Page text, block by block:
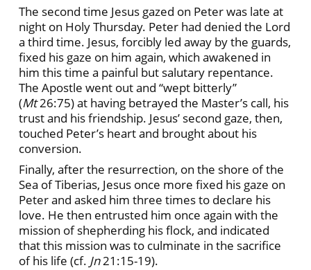
The second time Jesus gazed on Peter was late at
night on Holy Thursday. Peter had denied the Lord
a third time. Jesus, forcibly led away by the guards,
fixed his gaze on him again, which awakened in
him this time a painful but salutary repentance.
The Apostle went out and “wept bitterly”
(Mt26:75) at having betrayed the Master’s call, his
trust and his friendship. Jesus’ second gaze, then,
touched Peter’s heart and brought about his
conversion.
Finally, after the resurrection, on the shore of the
Sea of Tiberias, Jesus once more fixed his gaze on
Peter and asked him three times to declare his
love. He then entrusted him once again with the
mission of shepherding his flock, and indicated
that this mission was to culminate in the sacrifice
of his life (cf. Jn21:15-19).